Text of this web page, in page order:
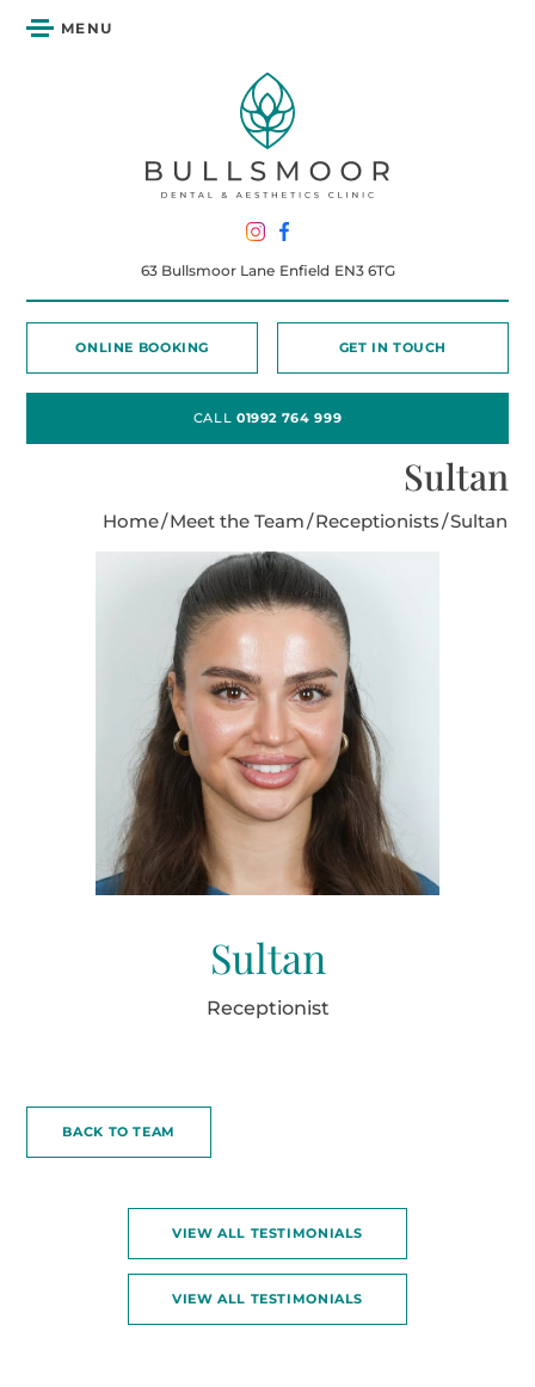
MENU
63 Bullsmoor Lane Enfield EN3 6TG
ONLINE BOOKING GET IN TOUCH
CALL 01992 764 999
Sultan
Home/Meet the Team/Receptionists/Sultan
Sultan
Receptionist
BACK TO TEAM
VIEW ALL TESTIMONIALS
VIEW ALL TESTIMONIALS